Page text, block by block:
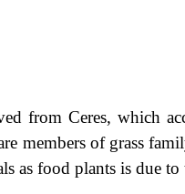
from Ceres, which
members of grass
as food plants is due